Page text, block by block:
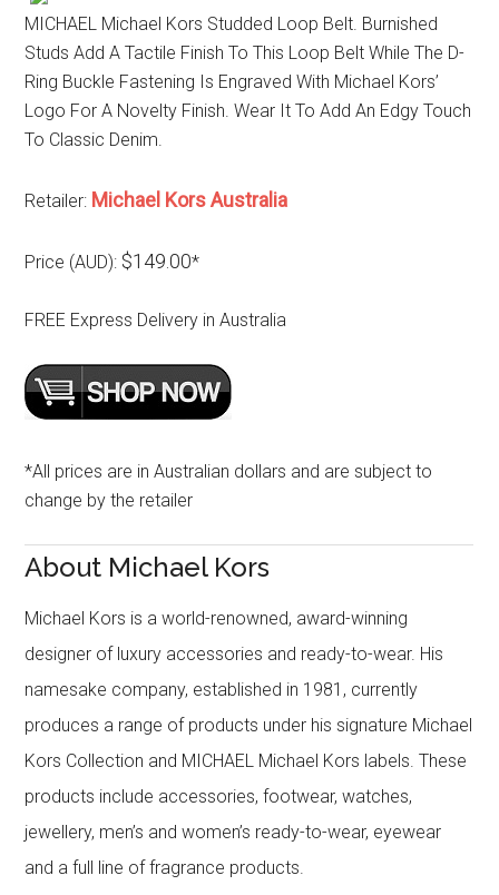
MICHAEL Michael Kors Studded Loop Belt. Burnished
Studs Add A Tactile Finish To This Loop Belt While The D-
Ring Buckle Fastening Is Engraved With Michael Kors’
Logo For A Novelty Finish. Wear It To Add An Edgy Touch
To Classic Denim.
Retailer: Michael Kors Australia
Price (AUD): $149.00*
FREE Express Delivery in Australia
*All prices are in Australian dollars and are subject to
change by the retailer
About Michael Kors
Michael Kors is a world-renowned, award-winning
designer of luxury accessories and ready-to-wear. His
namesake company, established in 1981, currently
produces a range of products under his signature Michael
Kors Collection and MICHAEL Michael Kors labels. These
products include accessories, footwear, watches,
jewellery, men’s and women’s ready-to-wear, eyewear
and a full line of fragrance products.